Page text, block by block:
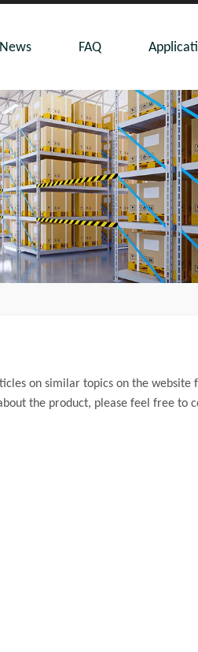
News FAQ
on similar topics on the website
the product, please feel free to